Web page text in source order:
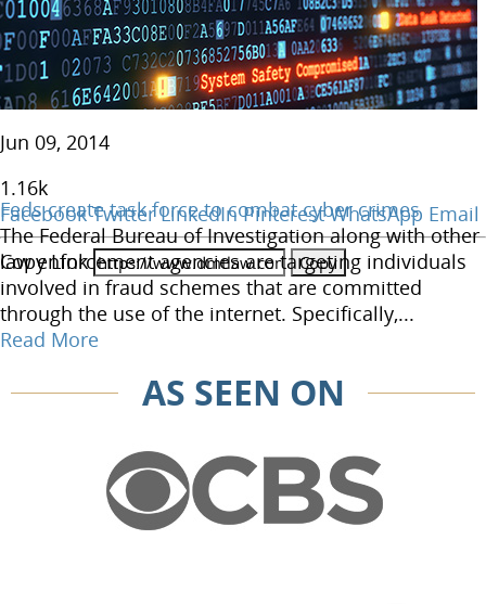
Jun 09, 2014
1.16k
Facebook Twitter LinkedIn Pinterest WhatsApp Email
Copy Link
Feds create task force to combat cyber crimes
The Federal Bureau of Investigation along with other
law enforcement agencies are targeting individuals
involved in fraud schemes that are committed
through the use of the internet. Specifically,...
Read More
AS SEEN ON